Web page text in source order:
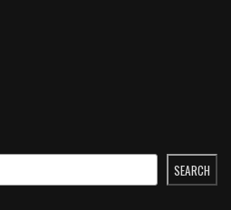
SEARCH